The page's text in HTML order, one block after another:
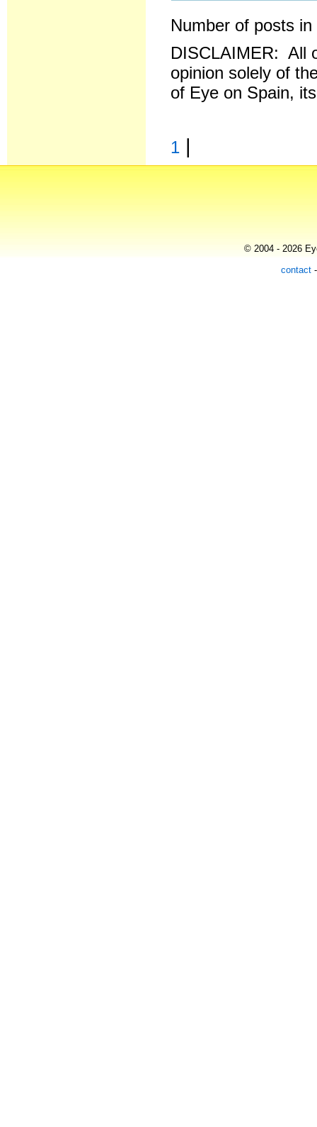
Number of posts
DISCLAIMER: All
opinion solely of
of Eye on Spain,
1 |
© 2004 - 2026
contact